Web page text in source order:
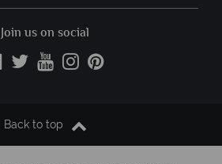
Join us on social
Back to top